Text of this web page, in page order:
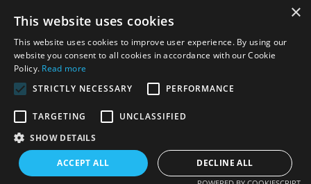
Jelly Blush For Wholesale &
Private Label By Thincen
DIY 15 Color Empty
Pigment Eye Shadow
Copyright © 2026 Shenzhen Thincen Technology Co., Ltd. -
www.thincen.com | Sitemap
×
This website uses cookies
This website uses cookies to improve user experience. By using our
website you consent to all cookies in accordance with our Cookie
Policy. Read more
STRICTLY NECESSARY
PERFORMANCE
TARGETING
UNCLASSIFIED
SHOW DETAILS
ACCEPT ALL DECLINE ALL